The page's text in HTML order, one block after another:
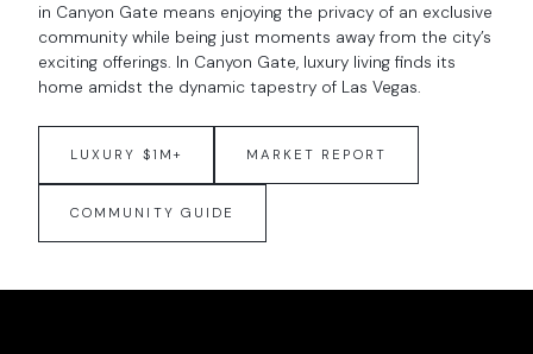
in Canyon Gate means enjoying the privacy of an exclusive
community while being just moments away from the city’s
exciting offerings. In Canyon Gate, luxury living finds its
home amidst the dynamic tapestry of Las Vegas.
LUXURY $1M+ MARKET REPORT
COMMUNITY GUIDE